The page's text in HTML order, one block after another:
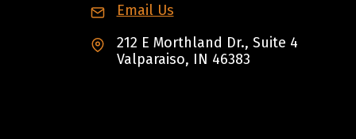
Email Us
212 E Morthland Dr., Suite 4
Valparaiso, IN 46383